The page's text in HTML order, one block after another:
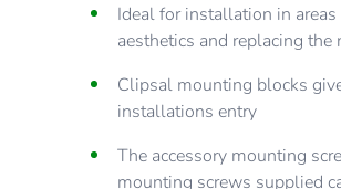
Ideal for installation in
aesthetics and replacing
Clipsal mounting blocks
installations entry
The accessory mounting
mounting screws supplied
All blocks are provided
convenient cable
The wall fixing mounting
adjustment when squaring up
Most mounting holes have